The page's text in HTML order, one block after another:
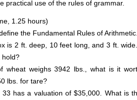
practical use of the rules of grammar.
1.25 hours)
the Fundamental Rules of
is 2 ft. deep, 10 feet long, and 3 ft.
hold?
wheat weighs 3942 lbs., what is it
lbs. for tare?
33 has a valuation of $35,000. What is